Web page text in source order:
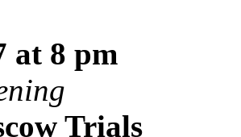
at 8 pm
Trials